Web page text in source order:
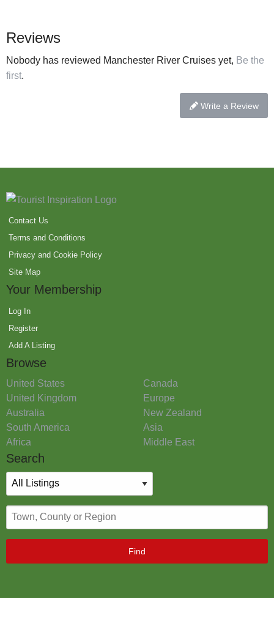
Reviews
Nobody has reviewed Manchester River Cruises yet, Be the
first.
Write a Review
Contact Us
Terms and Conditions
Privacy and Cookie Policy
Site Map
Your Membership
Log In
Register
Add A Listing
Browse
United States
Canada
United Kingdom
Europe
Australia
New Zealand
South America
Asia
Africa
Middle East
Search
Find